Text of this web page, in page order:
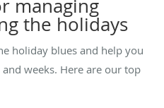
managing
the holidays
holiday blues and help you
weeks. Here are our top